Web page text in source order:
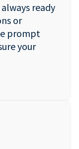
ready
or
prompt
your